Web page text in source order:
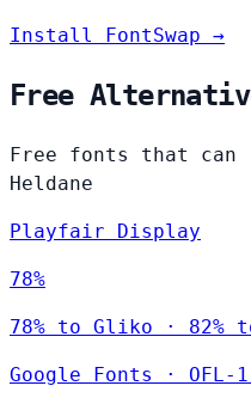
Install FontSwap →
Free
Free fonts that can
Heldane
Playfair Display
78%
78% to Gliko · 82%
Google Fonts · OFL-